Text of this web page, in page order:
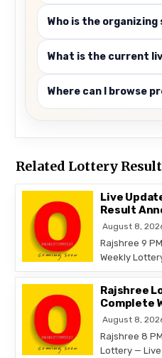
Who is the
What is the current
Where can I browse
Related Lottery
Live
Result
August 8,
Rajshree 9
Weekly
Rajshree
Complete
August 8,
Rajshree 8
Lottery —